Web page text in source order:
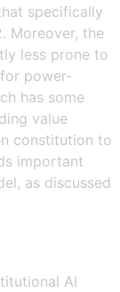
specifically
Moreover, the
less prone to
power-
has some
value
constitution to
important
as discussed
AI